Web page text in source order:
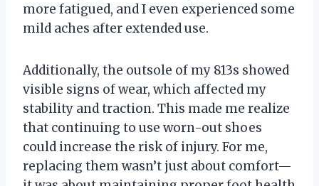
more fatigued, and I even experienced some
mild aches after extended use.
Additionally, the outsole of my 813s showed
visible signs of wear, which affected my
stability and traction. This made me realize
that continuing to use worn-out shoes
could increase the risk of injury. For me,
replacing them wasn’t just about comfort—